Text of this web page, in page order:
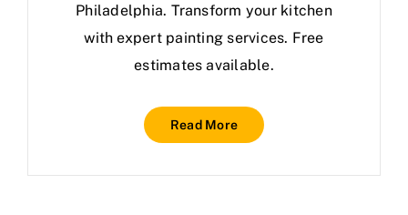
Philadelphia. Transform your kitchen
with expert painting services. Free
estimates available.
Read More